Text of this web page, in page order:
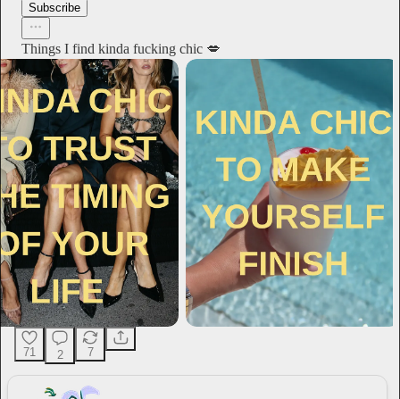
Subscribe
Things I find kinda fucking chic 💋
71 2 7